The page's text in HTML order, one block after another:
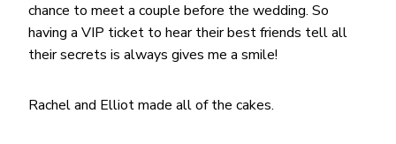
chance to meet a couple before the wedding. So
having a VIP ticket to hear their best friends tell all
their secrets is always gives me a smile!
Rachel and Elliot made all of the cakes.